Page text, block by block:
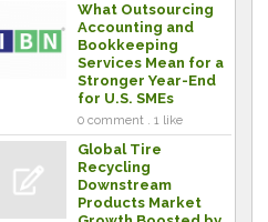
What Outsourcing
Accounting and
Bookkeeping
Services Mean for a
Stronger Year-End
for U.S. SMEs
0 comment . 1 like
Global Tire
Recycling
Downstream
Products Market